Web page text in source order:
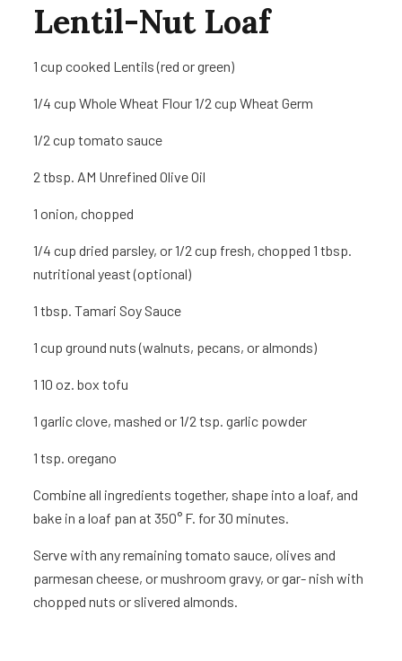
Lentil-Nut Loaf
1 cup cooked Lentils (red or green)
1/4 cup Whole Wheat Flour 1/2 cup Wheat Germ
1/2 cup tomato sauce
2 tbsp. AM Unrefined Olive Oil
1 onion, chopped
1/4 cup dried parsley, or 1/2 cup fresh, chopped 1 tbsp.
nutritional yeast (optional)
1 tbsp. Tamari Soy Sauce
1 cup ground nuts (walnuts, pecans, or almonds)
1 10 oz. box tofu
1 garlic clove, mashed or 1/2 tsp. garlic powder
1 tsp. oregano
Combine all ingredients together, shape into a loaf, and
bake in a loaf pan at 350° F. for 30 minutes.
Serve with any remaining tomato sauce, olives and
parmesan cheese, or mushroom gravy, or gar- nish with
chopped nuts or slivered almonds.